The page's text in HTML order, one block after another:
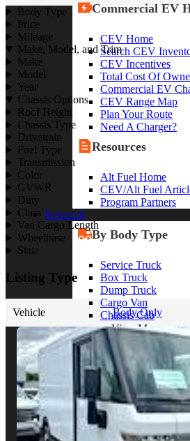
Commercial EV
CEV Home
Search CEV
CEV Incentives
Total Cost Of
Commercial EV
CEV Range Map
Plan Your Route
Need A Charger?
Resources
Alt Fuel Home
CEV/Alt Fuel
Program Partners
Research
By Body Type
Service Truck
Box Truck
Dump Truck
Cargo Van
Chassis Cab
View More
By Vocation
Construction
Cargo Transport
Contractor
HVAC
Plumbing
Body Type
Price
Mileage
Make, Model, and Trim
Make
Model
Year
Chassis Options
Roof Height
Chassis Type
Drivetrain
Fuel Type
Transmission
Color
GVWR
Duty
Class
Van Cargo Length
Wheelbase
State
Listing Type
Vehicle Body Only